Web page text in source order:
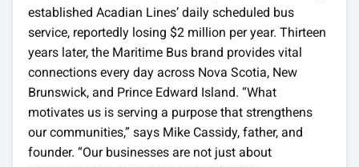
established Acadian Lines’ daily scheduled bus
service, reportedly losing $2 million per year. Thirteen
years later, the Maritime Bus brand provides vital
connections every day across Nova Scotia, New
Brunswick, and Prince Edward Island. “What
motivates us is serving a purpose that strengthens
our communities,” says Mike Cassidy, father, and
founder. “Our businesses are not just about